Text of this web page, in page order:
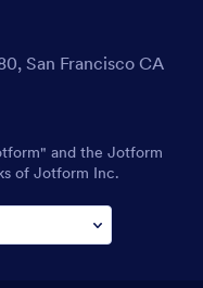
San Francisco CA
and the Jotform
of Jotform Inc.